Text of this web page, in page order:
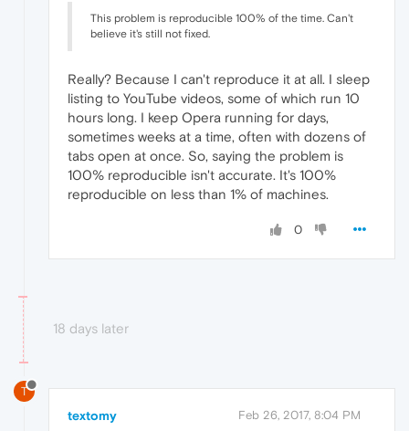
This problem is reproducible 100% of the time. Can't
believe it's still not fixed.
Really? Because I can't reproduce it at all. I sleep
listing to YouTube videos, some of which run 10
hours long. I keep Opera running for days,
sometimes weeks at a time, often with dozens of
tabs open at once. So, saying the problem is
100% reproducible isn't accurate. It's 100%
reproducible on less than 1% of machines.
0
18 days later
T
textomy Feb 26, 2017, 8:04 PM